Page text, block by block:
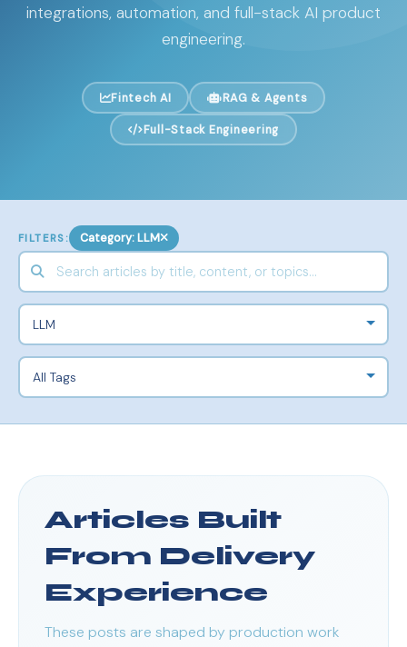
integrations, automation, and full-stack AI product
engineering.
Fintech AI RAG & Agents
Full-Stack Engineering
FILTERS: Category: LLM
Articles Built
From Delivery
Experience
These posts are shaped by production work